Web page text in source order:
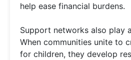
help ease financial burdens.
Support networks also play
When communities unite to
for children, they develop